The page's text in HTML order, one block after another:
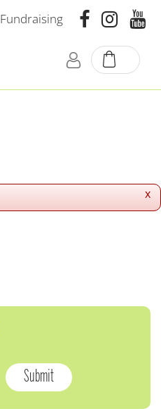
Fundraising
x